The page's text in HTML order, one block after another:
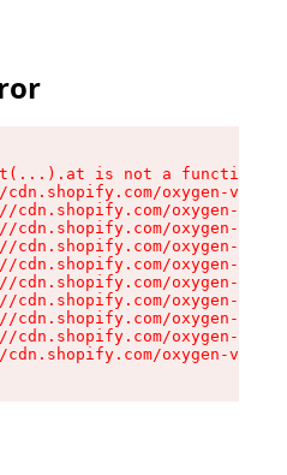
is not a function
cdn.shopify.com/oxygen-v2/
cdn.shopify.com/oxygen-v2/
cdn.shopify.com/oxygen-v2/
cdn.shopify.com/oxygen-v2/
cdn.shopify.com/oxygen-v2/
cdn.shopify.com/oxygen-v2/
cdn.shopify.com/oxygen-v2/
cdn.shopify.com/oxygen-v2/
cdn.shopify.com/oxygen-v2/
cdn.shopify.com/oxygen-v2/